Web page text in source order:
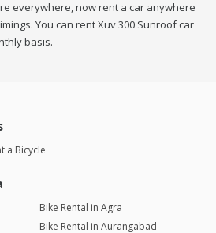
everywhere, now rent a car anywhere
You can rent Xuv 300 Sunroof car
basis.
a Bicycle
Bike Rental in Agra
Bike Rental in Aurangabad